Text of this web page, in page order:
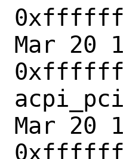
Mar 20
Mar 20